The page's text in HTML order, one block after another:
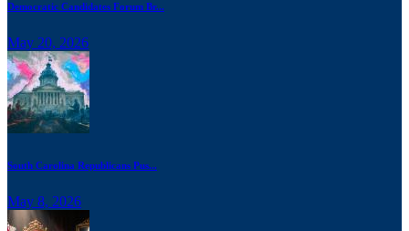
Democratic Candidates Forum Br...
May 20, 2026
South Carolina Republicans Pus...
May 8, 2026